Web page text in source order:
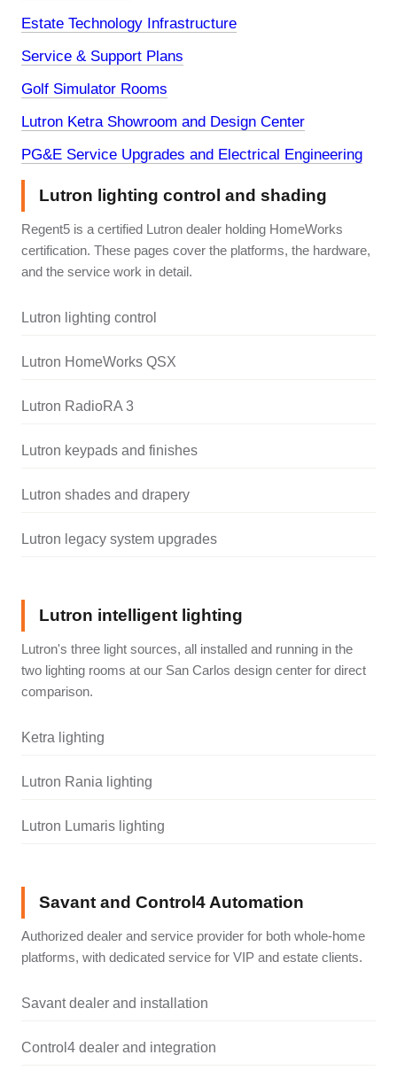
Estate Technology Infrastructure
Service & Support Plans
Golf Simulator Rooms
Lutron Ketra Showroom and Design Center
PG&E Service Upgrades and Electrical Engineering
Lutron lighting control and shading
Regent5 is a certified Lutron dealer holding HomeWorks
certification. These pages cover the platforms, the hardware,
and the service work in detail.
Lutron lighting control
Lutron HomeWorks QSX
Lutron RadioRA 3
Lutron keypads and finishes
Lutron shades and drapery
Lutron legacy system upgrades
Lutron intelligent lighting
Lutron's three light sources, all installed and running in the
two lighting rooms at our San Carlos design center for direct
comparison.
Ketra lighting
Lutron Rania lighting
Lutron Lumaris lighting
Savant and Control4 Automation
Authorized dealer and service provider for both whole-home
platforms, with dedicated service for VIP and estate clients.
Savant dealer and installation
Control4 dealer and integration